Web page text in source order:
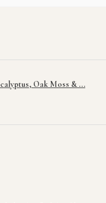
Oak Moss & ...